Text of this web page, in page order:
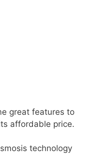
great features to
affordable price.
technology